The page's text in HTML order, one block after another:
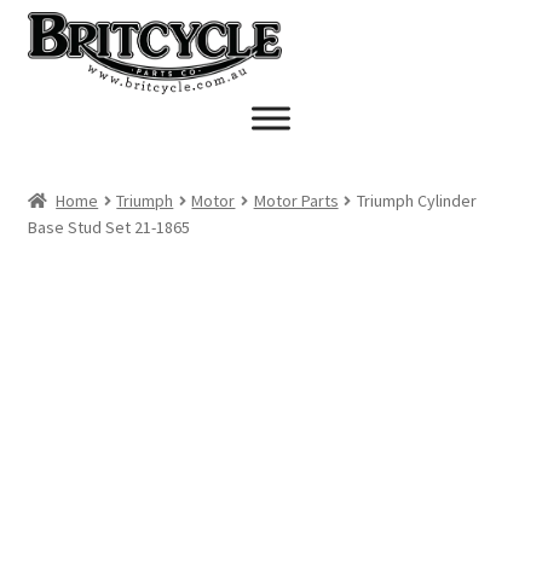
Skip
to
navigation
Skip
to
Home Triumph Motor Motor Parts
Triumph Cylinder
Base Stud Set 21-1865